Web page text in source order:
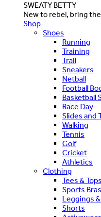
SWEATY BETTY
New to rebel, bring
Shop
Shoes
Running
Training
Trail
Sneakers
Netball
Football
Basketball
Race Day
Slides and
Walking
Tennis
Golf
Cricket
Athletics
Clothing
Tees & Tops
Sports
Leggings
Shorts